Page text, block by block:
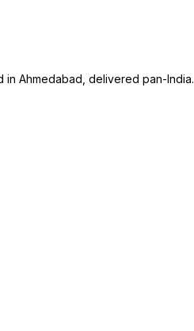
Ahmedabad, delivered pan-India.